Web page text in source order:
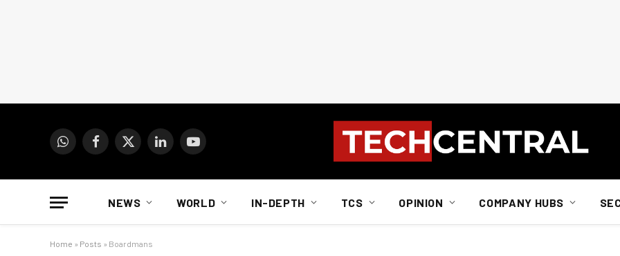
WhatsAppFacebook
X
LinkedInYouTube
NEWS WORLD IN-DEPTH TCS OPINION COMPANY HUBS
Home » Posts » Boardmans